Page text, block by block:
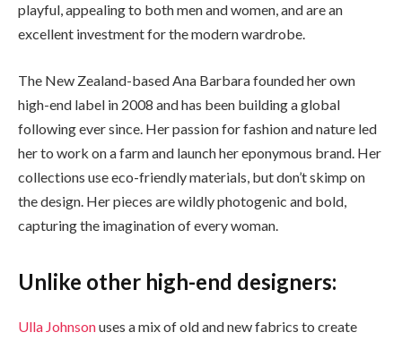
playful, appealing to both men and women, and are an
excellent investment for the modern wardrobe.
The New Zealand-based Ana Barbara founded her own
high-end label in 2008 and has been building a global
following ever since. Her passion for fashion and nature led
her to work on a farm and launch her eponymous brand. Her
collections use eco-friendly materials, but don’t skimp on
the design. Her pieces are wildly photogenic and bold,
capturing the imagination of every woman.
Unlike other high-end designers:
Ulla Johnsonuses a mix of old and new fabrics to create